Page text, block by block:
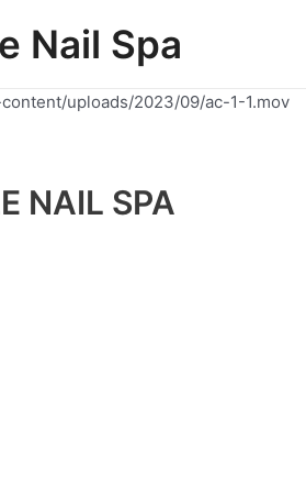
Nail Spa
uploads/2023/09/ac-1-1.mov
NAIL SPA